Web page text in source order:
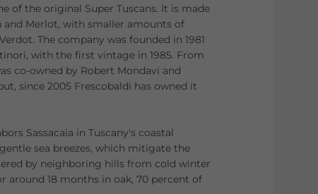
of the original Super Tuscans. It is made
and Merlot, with smaller amounts of
The company was founded in 1981
with the first vintage in 1985. From
co-owned by Robert Mondavi and
since 2005 Frescobaldi has owned it
Sassacaia in Tuscany's coastal
sea breezes, which mitigate the
by neighboring hills from cold winter
around 18 months in oak, 70 percent of